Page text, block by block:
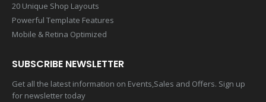
20 Unique Shop Layouts
Powerful Template Features
Mobile & Retina Optimized
SUBSCRIBE NEWSLETTER
Get all the latest information on Events,Sales and Offers. Sign up
for newsletter today